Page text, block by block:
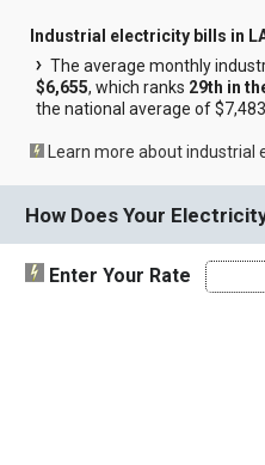
Industrial electricity bills in
The average monthly
$6,655, which ranks 29th in
the national average of
Learn more about industrial
How Does Your
Enter Your Rate